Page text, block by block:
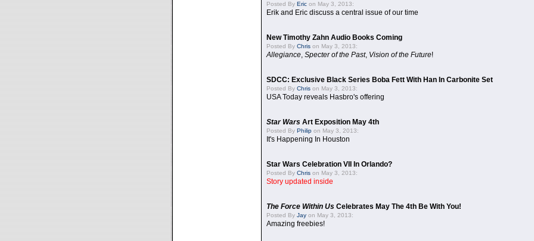
Posted By Eric on May 3, 2013:
Erik and Eric discuss a central issue of our time
New Timothy Zahn Audio Books Coming
Posted By Chris on May 3, 2013:
Allegiance, Specter of the Past, Vision of the Future!
SDCC: Exclusive Black Series Boba Fett With Han In Carbonite Set
Posted By Chris on May 3, 2013:
USA Today reveals Hasbro's offering
Star Wars Art Exposition May 4th
Posted By Philip on May 3, 2013:
It's Happening In Houston
Star Wars Celebration VII In Orlando?
Posted By Chris on May 3, 2013:
Story updated inside
The Force Within Us Celebrates May The 4th Be With You!
Posted By Jay on May 3, 2013:
Amazing freebies!